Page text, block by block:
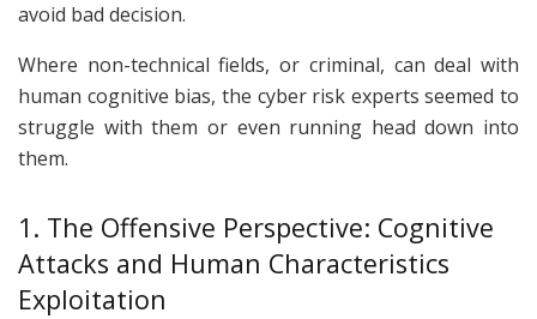
avoid bad decision.
Where non-technical fields, or criminal, can deal with
human cognitive bias, the cyber risk experts seemed to
struggle with them or even running head down into
them.
1. The Offensive Perspective: Cognitive
Attacks and Human Characteristics
Exploitation